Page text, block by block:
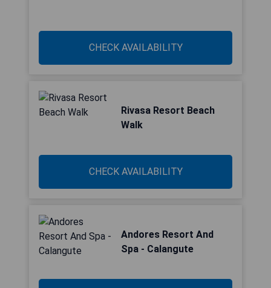
CHECK AVAILABILITY
Rivasa Resort Beach
Walk
CHECK AVAILABILITY
Andores Resort And
Spa - Calangute